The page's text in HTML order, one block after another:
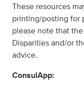
These resources
printing/posting for
please note that
Disparities and/or
advice.
ConsulApp: